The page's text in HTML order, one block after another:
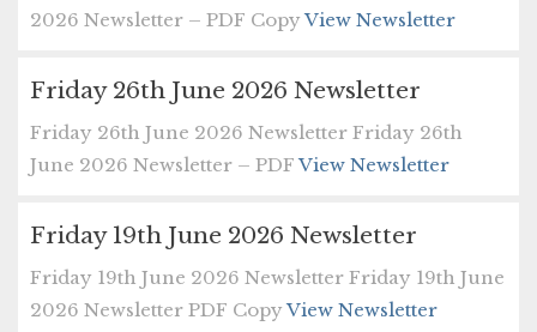
2026 Newsletter – PDF CopyView Newsletter
Friday 26th June 2026 Newsletter
Friday 26th June 2026 Newsletter Friday 26th
June 2026 Newsletter – PDFView Newsletter
Friday 19th June 2026 Newsletter
Friday 19th June 2026 Newsletter Friday 19th June
2026 Newsletter PDF CopyView Newsletter